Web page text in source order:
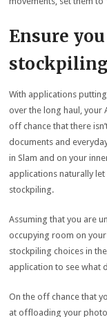
Ensure
stockpiling
With applications
over the long haul, your
off chance that there
documents and
in Slam and on your
applications naturally
stockpiling.
Assuming that you are
occupying room on your
stockpiling choices in
application to see what
On the off chance that
at offloading your